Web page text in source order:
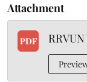
Attachment
PDF RRVUN